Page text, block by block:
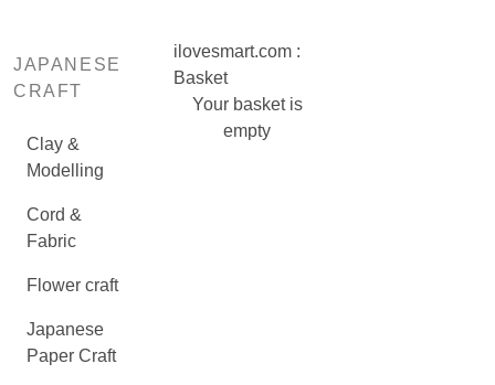
JAPANESE
CRAFT
Clay &
Modelling
Cord &
Fabric
Flower craft
Japanese
Paper Craft
ilovesmart.com :
Basket
Your basket is
empty